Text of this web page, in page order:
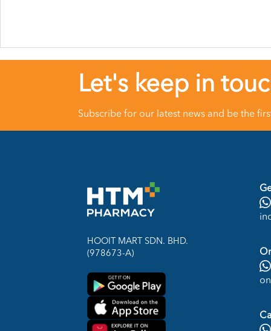
Let's keep in
Subscribe for our latest news and be the
HOOIT MART SDN. BHD.
(978673-A)